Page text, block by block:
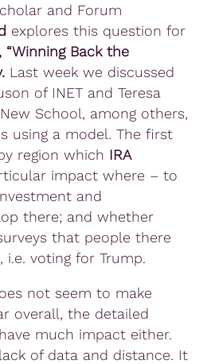
and Forum
explores this question for
Back the
Last week we discussed
of INET and Teresa
School, among others,
using a model. The first
region which IRA
impact where – to
and
there; and whether
that people there
, i.e. voting for Trump.
not seem to make
overall, the detailed
much impact either.
of data and distance. It